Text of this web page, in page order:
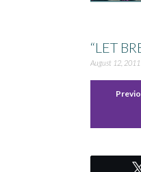
“LET
August 12, 2011